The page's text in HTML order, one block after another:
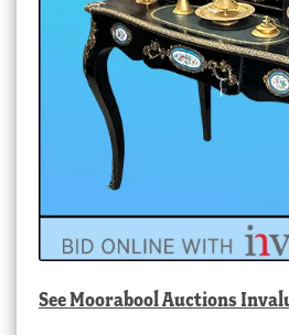
SeeMoorabool Auctions